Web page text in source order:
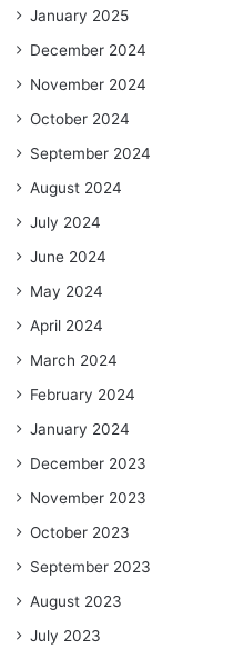
January 2025
December 2024
November 2024
October 2024
September 2024
August 2024
July 2024
June 2024
May 2024
April 2024
March 2024
February 2024
January 2024
December 2023
November 2023
October 2023
September 2023
August 2023
July 2023